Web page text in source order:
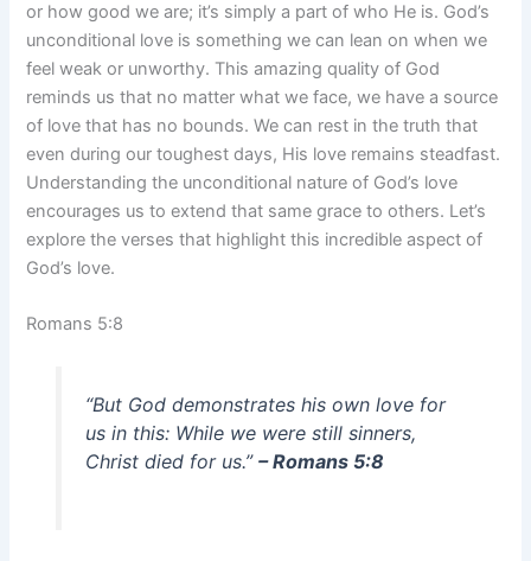
or how good we are; it’s simply a part of who He is. God’s
unconditional love is something we can lean on when we
feel weak or unworthy. This amazing quality of God
reminds us that no matter what we face, we have a source
of love that has no bounds. We can rest in the truth that
even during our toughest days, His love remains steadfast.
Understanding the unconditional nature of God’s love
encourages us to extend that same grace to others. Let’s
explore the verses that highlight this incredible aspect of
God’s love.
Romans 5:8
“But God demonstrates his own love for
us in this: While we were still sinners,
Christ died for us.” – Romans 5:8